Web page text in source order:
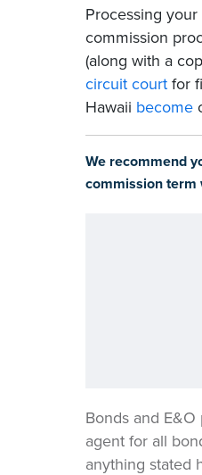
Processing
commission
(along with a
circuit court for
Hawaii become
We recommend
commission term
Bonds and
agent for all
anything stated